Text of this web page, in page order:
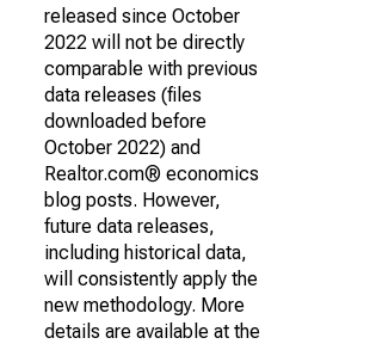
released since October
2022 will not be directly
comparable with previous
data releases (files
downloaded before
October 2022) and
Realtor.com® economics
blog posts. However,
future data releases,
including historical data,
will consistently apply the
new methodology. More
details are available at the